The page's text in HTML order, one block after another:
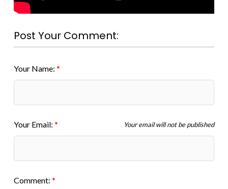
Post Your Comment:
Your Name:
Your Email: Your email will not be published
Comment: